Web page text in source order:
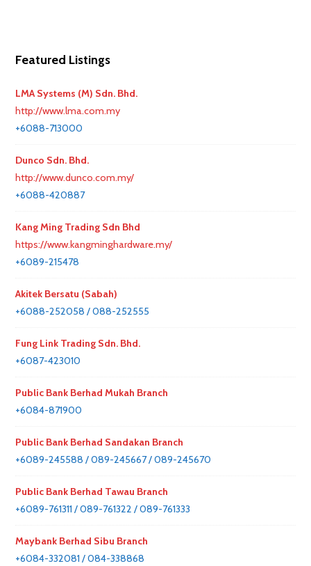
Featured Listings
LMA Systems (M) Sdn. Bhd.
http://www.lma.com.my
+6088-713000
Dunco Sdn. Bhd.
http://www.dunco.com.my/
+6088-420887
Kang Ming Trading Sdn Bhd
https://www.kangminghardware.my/
+6089-215478
Akitek Bersatu (Sabah)
+6088-252058 / 088-252555
Fung Link Trading Sdn. Bhd.
+6087-423010
Public Bank Berhad Mukah Branch
+6084-871900
Public Bank Berhad Sandakan Branch
+6089-245588 / 089-245667 / 089-245670
Public Bank Berhad Tawau Branch
+6089-761311 / 089-761322 / 089-761333
Maybank Berhad Sibu Branch
+6084-332081 / 084-338868